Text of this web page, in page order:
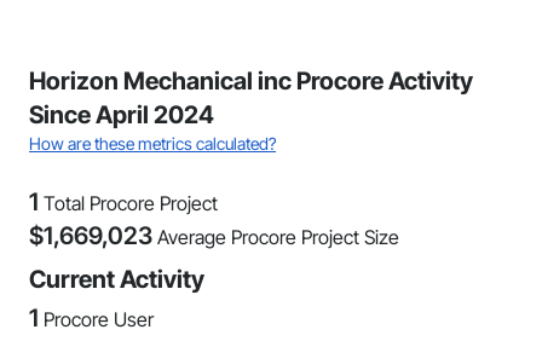
Horizon Mechanical inc Procore Activity
Since April 2024
How are these metrics calculated?
1 Total Procore Project
$1,669,023 Average Procore Project Size
Current Activity
1 Procore User